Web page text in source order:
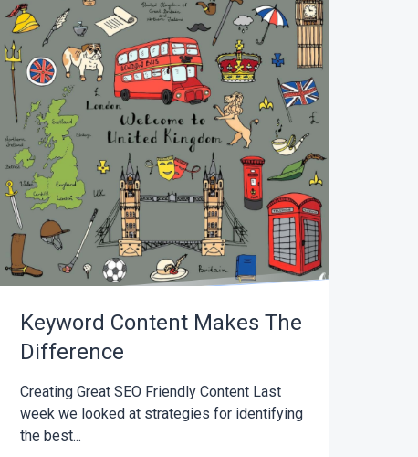
Keyword Content Makes The
Difference
Creating Great SEO Friendly Content Last
week we looked at strategies for identifying
the best...